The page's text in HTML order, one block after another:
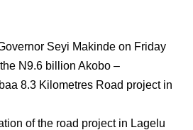
Seyi Makinde on Friday
N9.6 billion Akobo –
8.3 Kilometres Road project in
of the road project in Lagelu